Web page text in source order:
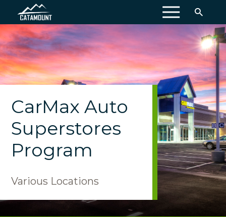
MENU
CarMax Auto
Superstores
Program
Various Locations